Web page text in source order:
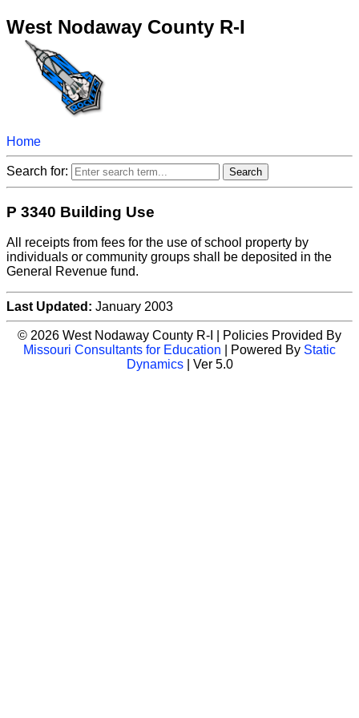
West Nodaway County R-I
Home
Search for:
P 3340 Building Use
All receipts from fees for the use of school property by
individuals or community groups shall be deposited in the
General Revenue fund.
Last Updated: January 2003
© 2026 West Nodaway County R-I | Policies Provided By
Missouri Consultants for Education | Powered By Static
Dynamics| Ver 5.0